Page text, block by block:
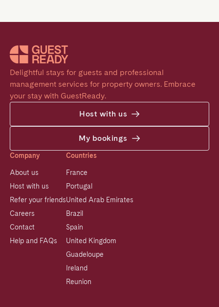
Delightful stays for guests and professional
management services for property owners. Embrace
your stay with GuestReady.
Host with us
My bookings
Company
About us
Host with us
Refer your friends
Careers
Contact
Help and FAQs
Countries
France
Portugal
United Arab Emirates
Brazil
Spain
United Kingdom
Guadeloupe
Ireland
Reunion